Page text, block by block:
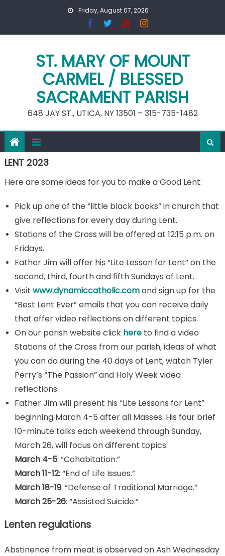
Friday, August 07, 2026
ST. MARY OF MOUNT
CARMEL / BLESSED
SACRAMENT PARISH
648 JAY ST., UTICA, NY 13501 – 315-735-1482
LENT 2023
Here are some ideas for you to make a Good Lent:
Pick up one of the “little black books” in church that
give reflections for every day during Lent.
Stations of the Cross will be offered at 12:15 p.m. on
Fridays.
Father Jim will offer his “Lite Lesson for Lent” on the
second, third, fourth and fifth Sundays of Lent.
Visit www.dynamiccatholic.comand sign up for the
“Best Lent Ever” emails that you can receive daily
that offer video reflections on different topics.
On our parish website click here to find a video
Stations of the Cross from our parish, ideas of what
you can do during the 40 days of Lent, watch Tyler
Perry’s “The Passion” and Holy Week video
reflections.
Father Jim will present his “Lite Lessons for Lent”
beginning March 4-5 after all Masses. His four brief
10-minute talks each weekend through Sunday,
March 26, will focus on different topics:
March 4-5: “Cohabitation.”
March 11-12: “End of Life Issues.”
March 18-19: “Defense of Traditional Marriage.”
March 25-26: “Assisted Suicide.”
Lenten regulations
Abstinence from meat is observed on Ash Wednesday